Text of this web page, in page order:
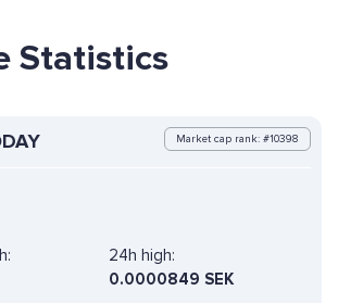
Statistics
Market cap rank: #10398
24h high:
0.0000849 SEK